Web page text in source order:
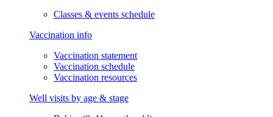
Classes & events schedule
Vaccination info
Vaccination statement
Vaccination schedule
Vaccination resources
Well visits by age & stage